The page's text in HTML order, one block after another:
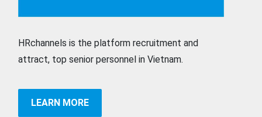
HRchannels is the platform recruitment and
attract, top senior personnel in Vietnam.
LEARN MORE